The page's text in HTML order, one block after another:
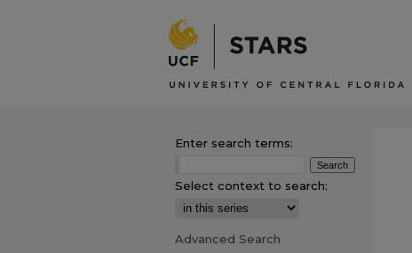
Enter search terms:
Select context to search:
Advanced Search